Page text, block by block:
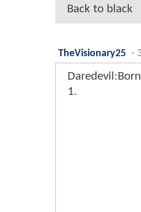
Back to black
TheVisionary25 -
1.